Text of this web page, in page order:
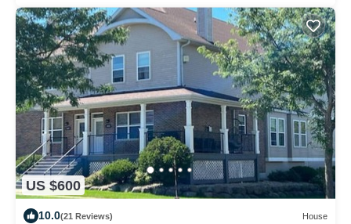
US $600
10.0(21 Reviews) House